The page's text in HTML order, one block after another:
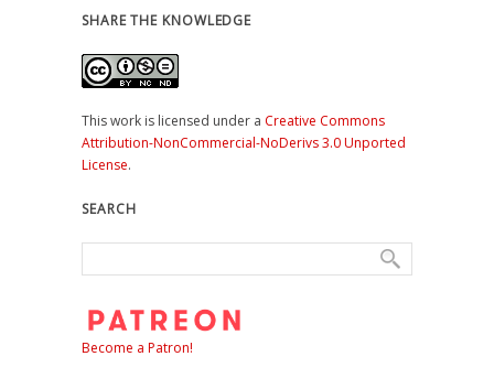
SHARE THE KNOWLEDGE
This work is licensed under a Creative Commons
Attribution-NonCommercial-NoDerivs 3.0 Unported
License.
SEARCH
Become a Patron!